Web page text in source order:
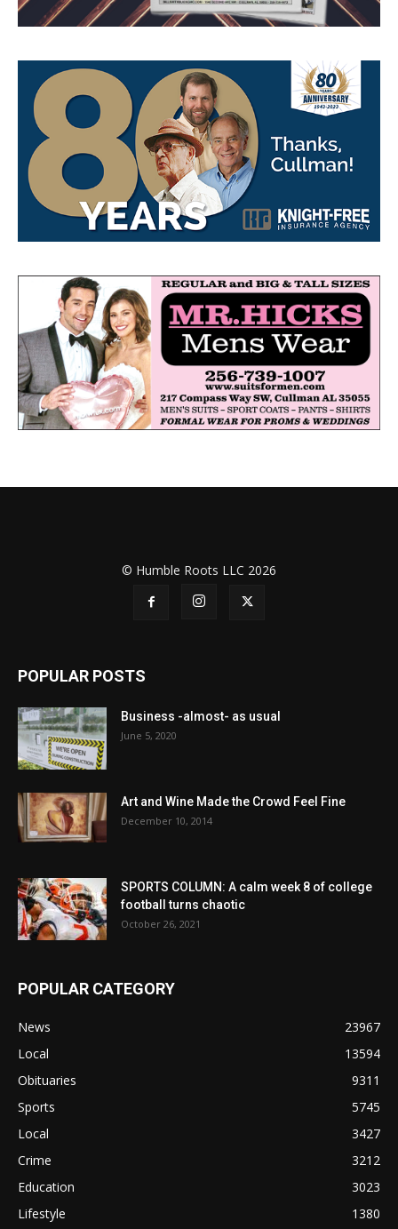
© Humble Roots LLC 2026
POPULAR POSTS
Business -almost- as usual
June 5, 2020
Art and Wine Made the Crowd Feel Fine
December 10, 2014
SPORTS COLUMN: A calm week 8 of college
football turns chaotic
October 26, 2021
POPULAR CATEGORY
News
23967
Local
13594
Obituaries
9311
Sports
5745
Local
3427
Crime
3212
Education
3023
Lifestyle
1380